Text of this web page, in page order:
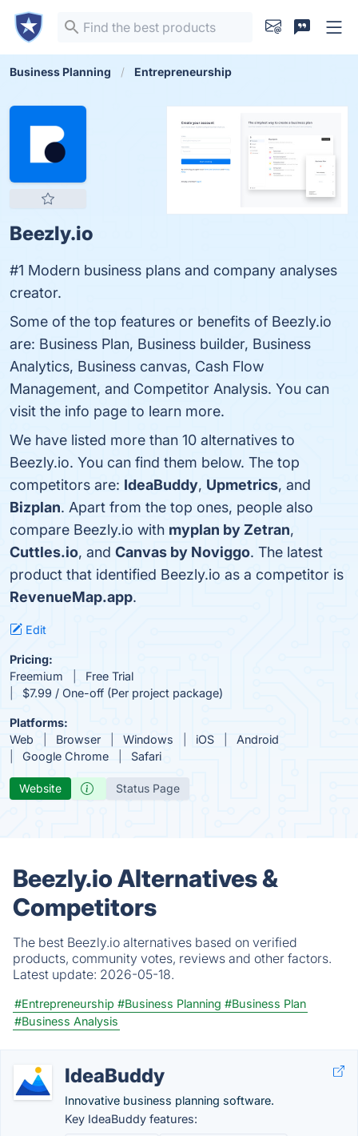
Business Planning Entrepreneurship
Beezly.io
#1 Modern business plans and company analyses
creator.
Some of the top features or benefits of Beezly.io
are: Business Plan, Business builder, Business
Analytics, Business canvas, Cash Flow
Management, and Competitor Analysis. You can
visit the info page to learn more.
We have listed more than 10 alternatives to
Beezly.io. You can find them below. The top
competitors are: IdeaBuddy, Upmetrics, and
Bizplan. Apart from the top ones, people also
compare Beezly.io with myplan by Zetran,
Cuttles.io, and Canvas by Noviggo. The latest
product that identified Beezly.io as a competitor is
RevenueMap.app.
Edit
Pricing:
Freemium
Free Trial
$7.99 / One-off (Per project package)
Platforms:
Web
Browser Windows iOS
Android
Google Chrome
Safari
Website Status Page
Beezly.io Alternatives &
Competitors
The best Beezly.io alternatives based on verified
products, community votes, reviews and other factors.
Latest update: 2026-05-18.
#Entrepreneurship #Business Planning #Business Plan
#Business Analysis
IdeaBuddy
Innovative business planning software.
Key IdeaBuddy features: